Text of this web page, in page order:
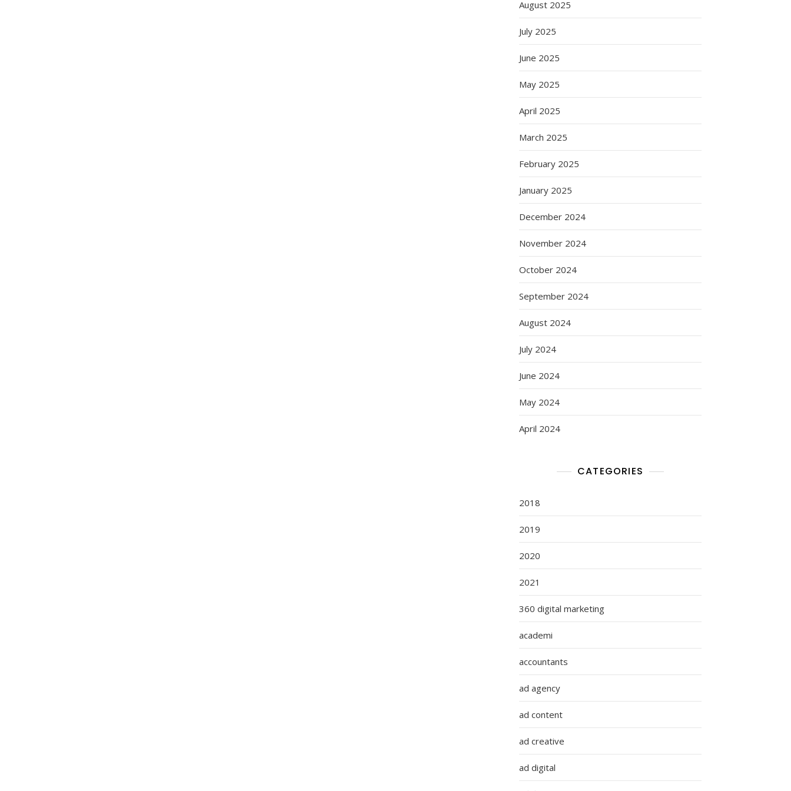
August 2025
July 2025
June 2025
May 2025
April 2025
March 2025
February 2025
January 2025
December 2024
November 2024
October 2024
September 2024
August 2024
July 2024
June 2024
May 2024
April 2024
CATEGORIES
2018
2019
2020
2021
360 digital marketing
academi
accountants
ad agency
ad content
ad creative
ad digital